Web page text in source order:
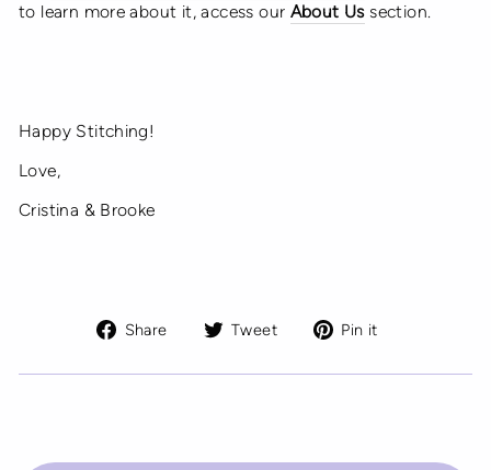
to learn more about it, access our About Ussection.
Happy Stitching!
Love,
Cristina & Brooke
Share
Share
Facebook
Tweet
Tweet
Twitter
Pin it
Pinterest